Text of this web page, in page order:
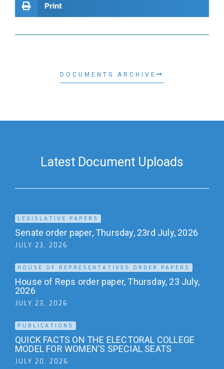
Print
DOCUMENTS ARCHIVE
Latest Document Uploads
LEGISLATIVE PAPERS
Senate order paper, Thursday, 23rd July, 2026
JULY 23, 2026
HOUSE OF REPRESENTATIVES ORDER PAPERS
House of Reps order paper, Thursday, 23 July,
2026
JULY 23, 2026
PUBLICATIONS
QUICK FACTS ON THE ELECTORAL COLLEGE
MODEL FOR WOMEN’S SPECIAL SEATS
JULY 20, 2026